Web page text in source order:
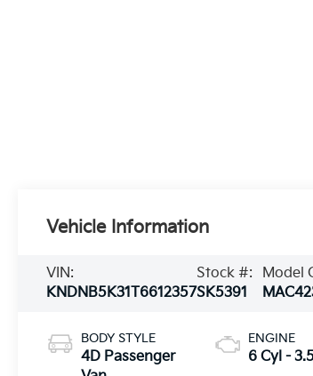
Vehicle Information
VIN:
KNDNB5K31T6612357
Stock #:
SK5391
Model
BODY STYLE
4D Passenger
ENGINE
6 Cyl -